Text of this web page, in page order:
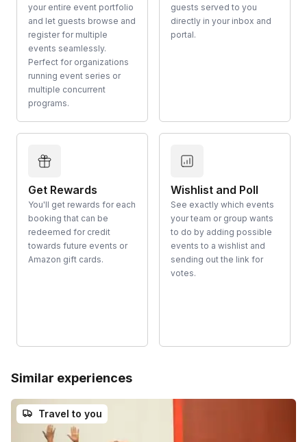
your entire event portfolio
and let guests browse and
register for multiple
events seamlessly.
Perfect for organizations
running event series or
multiple concurrent
programs.
guests served to you
directly in your inbox and
portal.
Get Rewards
You'll get rewards for each
booking that can be
redeemed for credit
towards future events or
Amazon gift cards.
Wishlist and Poll
See exactly which events
your team or group wants
to do by adding possible
events to a wishlist and
sending out the link for
votes.
Similar experiences
Travel to you